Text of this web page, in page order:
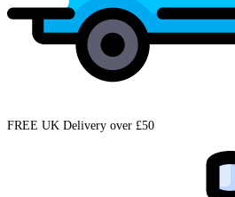
FREE UK Delivery over £50